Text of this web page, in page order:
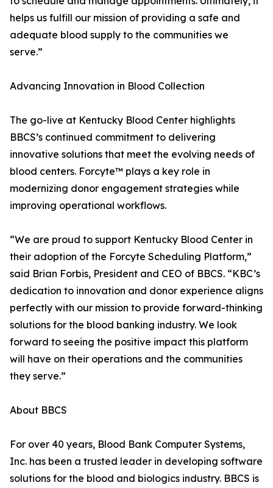
helps us fulfill our mission of providing a safe and
adequate blood supply to the communities we
serve.”
Advancing Innovation in Blood Collection
The go-live at Kentucky Blood Center highlights
BBCS’s continued commitment to delivering
innovative solutions that meet the evolving needs of
blood centers. Forcyte™ plays a key role in
modernizing donor engagement strategies while
improving operational workflows.
“We are proud to support Kentucky Blood Center in
their adoption of the Forcyte Scheduling Platform,”
said Brian Forbis, President and CEO of BBCS. “KBC’s
dedication to innovation and donor experience aligns
perfectly with our mission to provide forward-thinking
solutions for the blood banking industry. We look
forward to seeing the positive impact this platform
will have on their operations and the communities
they serve.”
About BBCS
For over 40 years, Blood Bank Computer Systems,
Inc. has been a trusted leader in developing software
solutions for the blood and biologics industry. BBCS is